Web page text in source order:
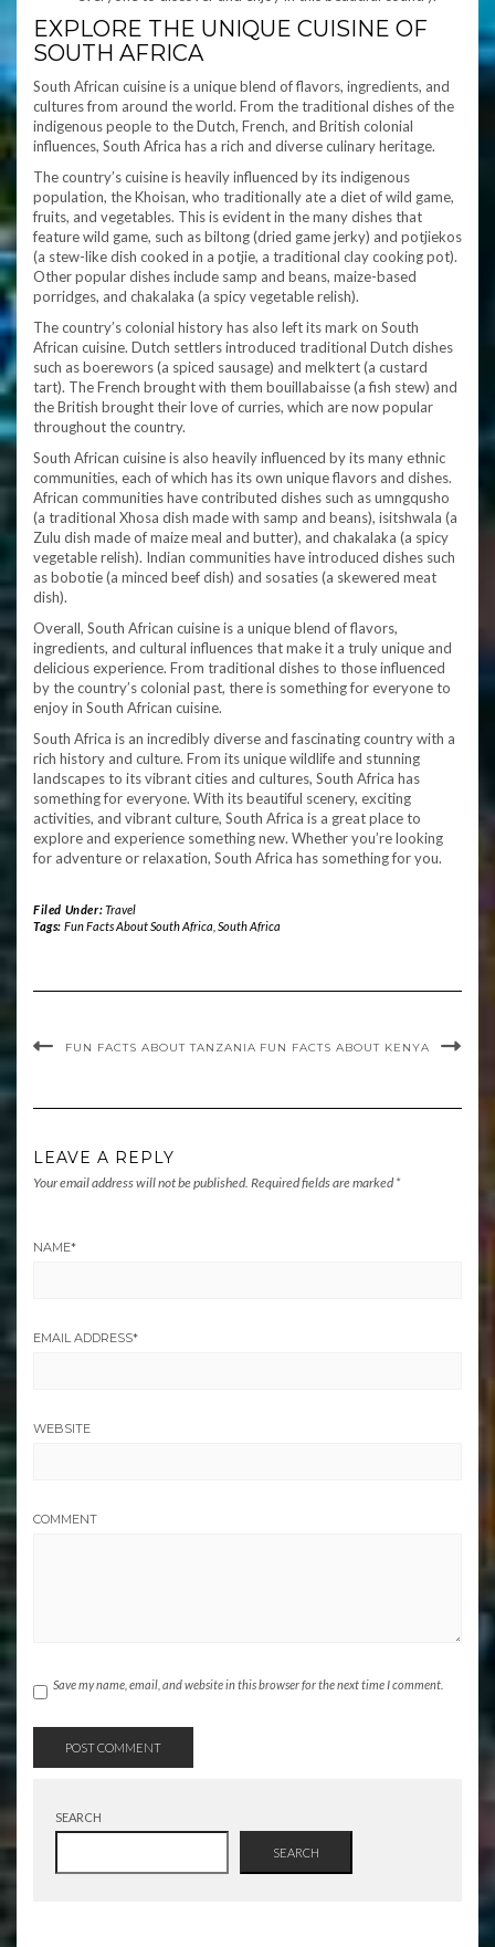
EXPLORE THE UNIQUE CUISINE OF
SOUTH AFRICA
South African cuisine is a unique blend of flavors, ingredients, and
cultures from around the world. From the traditional dishes of the
indigenous people to the Dutch, French, and British colonial
influences, South Africa has a rich and diverse culinary heritage.
The country’s cuisine is heavily influenced by its indigenous
population, the Khoisan, who traditionally ate a diet of wild game,
fruits, and vegetables. This is evident in the many dishes that
feature wild game, such as biltong (dried game jerky) and potjiekos
(a stew-like dish cooked in a potjie, a traditional clay cooking pot).
Other popular dishes include samp and beans, maize-based
porridges, and chakalaka (a spicy vegetable relish).
The country’s colonial history has also left its mark on South
African cuisine. Dutch settlers introduced traditional Dutch dishes
such as boerewors (a spiced sausage) and melktert (a custard
tart). The French brought with them bouillabaisse (a fish stew) and
the British brought their love of curries, which are now popular
throughout the country.
South African cuisine is also heavily influenced by its many ethnic
communities, each of which has its own unique flavors and dishes.
African communities have contributed dishes such as umngqusho
(a traditional Xhosa dish made with samp and beans), isitshwala (a
Zulu dish made of maize meal and butter), and chakalaka (a spicy
vegetable relish). Indian communities have introduced dishes such
as bobotie (a minced beef dish) and sosaties (a skewered meat
dish).
Overall, South African cuisine is a unique blend of flavors,
ingredients, and cultural influences that make it a truly unique and
delicious experience. From traditional dishes to those influenced
by the country’s colonial past, there is something for everyone to
enjoy in South African cuisine.
South Africa is an incredibly diverse and fascinating country with a
rich history and culture. From its unique wildlife and stunning
landscapes to its vibrant cities and cultures, South Africa has
something for everyone. With its beautiful scenery, exciting
activities, and vibrant culture, South Africa is a great place to
explore and experience something new. Whether you’re looking
for adventure or relaxation, South Africa has something for you.
Filed Under:Travel
Tags: Fun Facts About South Africa South Africa
FUN FACTS ABOUT TANZANIA FUN FACTS ABOUT KENYA
LEAVE A REPLY
Your email address will not be published. Required fields are marked *
NAME*
EMAIL ADDRESS*
WEBSITE
COMMENT
Save my name, email, and website in this browser for the next time I comment.
SEARCH
SEARCH